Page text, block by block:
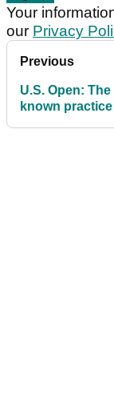
Your
our Privacy
Previous
U.S. Open:
known practice